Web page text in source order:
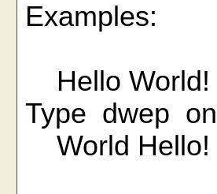
Examples:
Hello World!
Type dwep
World Hello!